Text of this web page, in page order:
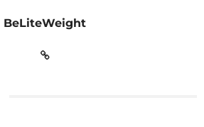
BeLiteWeight